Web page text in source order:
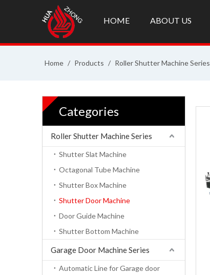
HOME ABOUT US
Home / Products / Roller Shutter Machine Series
Categories
Roller Shutter Machine Series
Shutter Slat Machine
Octagonal Tube Machine
Shutter Box Machine
Shutter Door Machine
Door Guide Machine
Shutter Bottom Machine
Garage Door Machine Series
Automatic Line for Garage door